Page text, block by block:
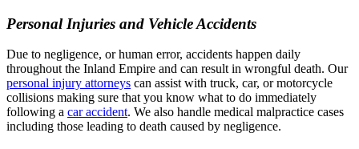
Personal Injuries and Vehicle Accidents
Due to negligence, or human error, accidents happen daily
throughout the Inland Empire and can result in wrongful death. Our
personal injury attorneys can assist with truck, car, or motorcycle
collisions making sure that you know what to do immediately
following a car accident. We also handle medical malpractice cases
including those leading to death caused by negligence.